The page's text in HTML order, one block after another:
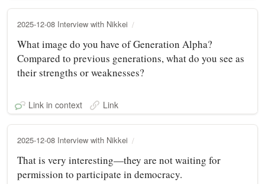
2025-12-08 Interview with Nikkei
What image do you have of Generation Alpha?
Compared to previous generations, what do you see as
their strengths or weaknesses?
Link in context Link
2025-12-08 Interview with Nikkei
That is very interesting—they are not waiting for
permission to participate in democracy.